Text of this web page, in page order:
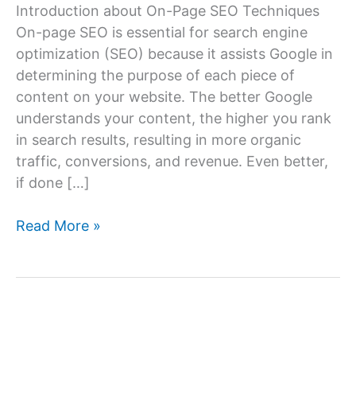
Introduction about On-Page SEO Techniques
On-page SEO is essential for search engine
optimization (SEO) because it assists Google in
determining the purpose of each piece of
content on your website. The better Google
understands your content, the higher you rank
in search results, resulting in more organic
traffic, conversions, and revenue. Even better,
if done […]
On-
Read More »